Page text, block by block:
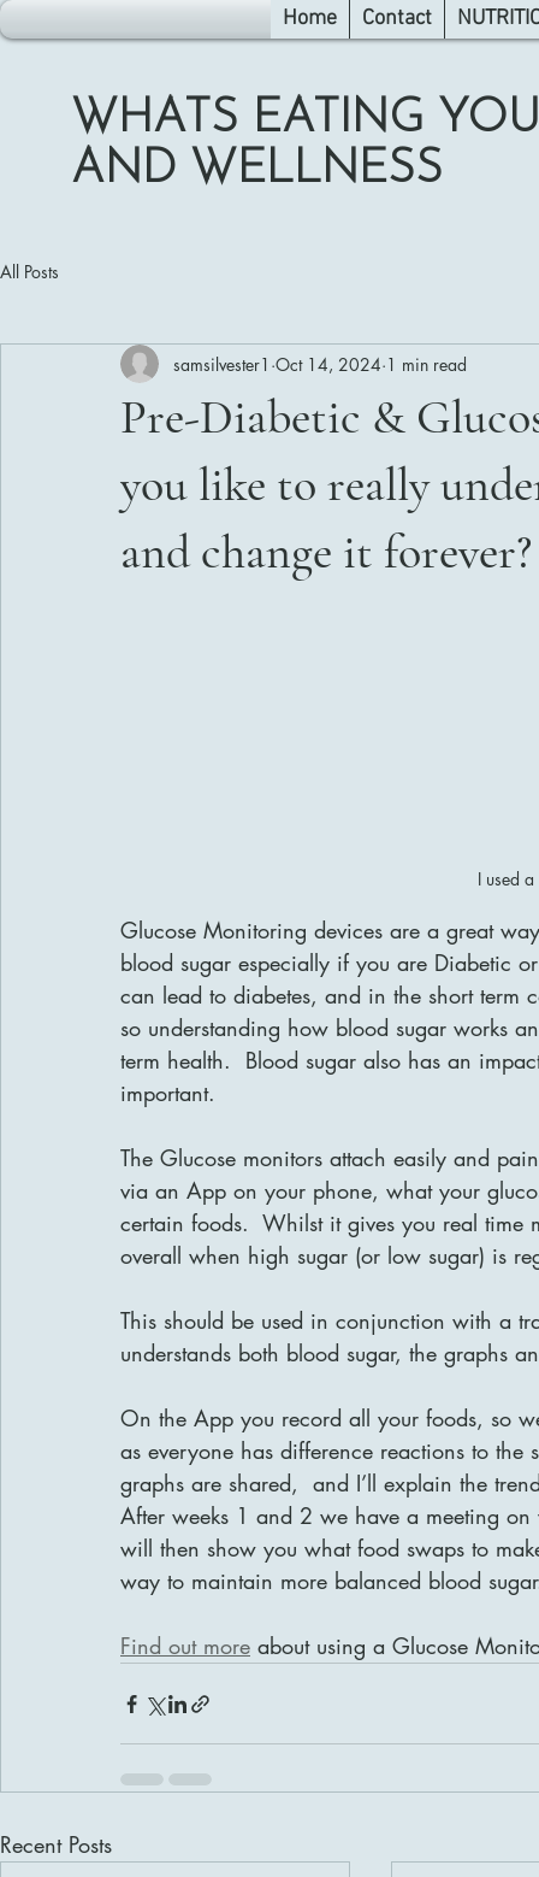
WHATS EATING
AND WELLNESS
Home Contact
All Posts
Pre-Diabetic &
you like to really
and change it forever?
samsilvester1 Oct 14, 2024 1 min read
I used
Glucose Monitoring devices are a great
blood sugar especially if you are Diabetic
can lead to diabetes, and in the short
so understanding how blood sugar works
term health.  Blood sugar also has an
important.
The Glucose monitors attach easily and
via an App on your phone, what your
certain foods.  Whilst it gives you real time
overall when high sugar (or low sugar) is
This should be used in conjunction with a
understands both blood sugar, the graphs
On the App you record all your foods, so
as everyone has difference reactions to
graphs are shared,  and I’ll explain the
After weeks 1 and 2 we have a meeting
will then show you what food swaps to
way to maintain more balanced blood
Find out more about using a Glucose
Recent Posts